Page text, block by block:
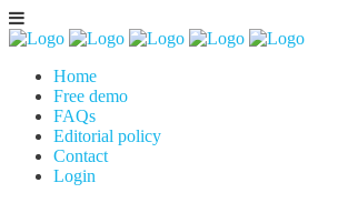
Home
Free demo
FAQs
Editorial policy
Contact
Login